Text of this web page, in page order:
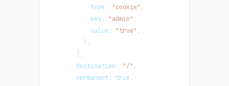
            type
: "cookie" ,
            key
: "admin" ,
            value
: "true" ,
} ,
,
        destination
: "/" ,
        permanent
: true ,